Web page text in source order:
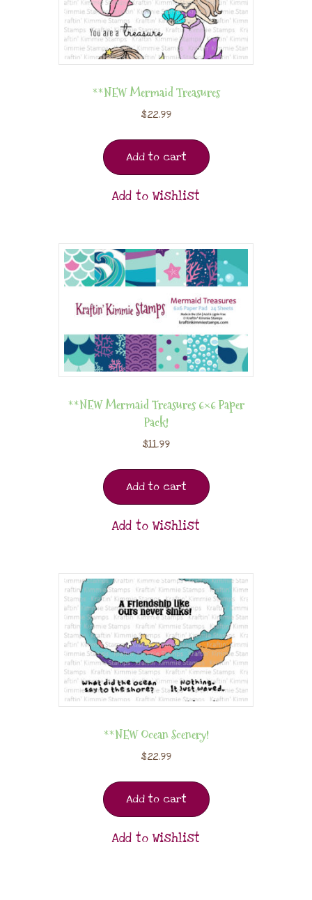
**NEW Mermaid Treasures
$22.99
Add to cart
Add to Wishlist
**NEW Mermaid Treasures 6×6 Paper
Pack!
$11.99
Add to cart
Add to Wishlist
**NEW Ocean Scenery!
$22.99
Add to cart
Add to Wishlist